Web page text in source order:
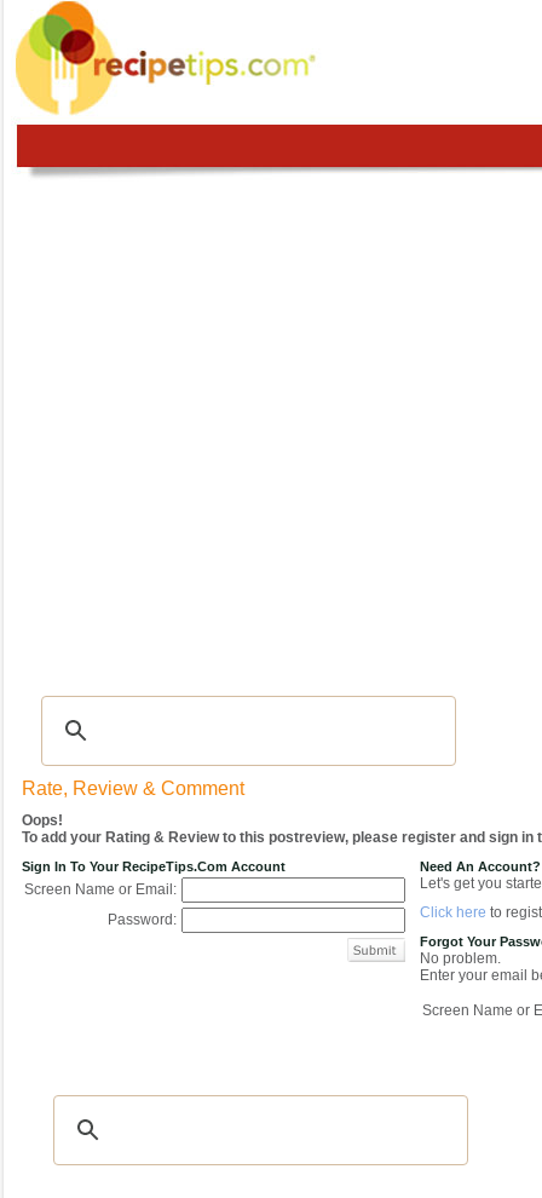
Rate, Review & Comment
Oops!
To add your Rating & Review to this postreview, please register and sign in
Sign In To Your RecipeTips.com Account
Screen Name or Email:
Password:
Need An Account?
Let's get you
Click here to
Forgot Your
No problem.
Enter your email
Screen Name or